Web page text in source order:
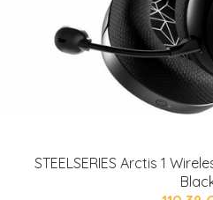
STEELSERIES Arctis 1